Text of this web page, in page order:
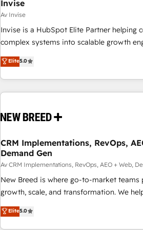
Invise
Av Invise
Invise is a HubSpot Elite Partner helping
complex systems into scalable growth
combine strategy, technology and change
drive measurable results. As part of the
Group, we unite more than 250+
Europe – ready to build a CRM
- Connect marketing, sales and operations
and marketing data, not just implement a
Accelerate impact with a partner who
strategy and technology
Elite5.0
CRM Implementations, RevOps,
Demand Gen
Av CRM Implementations, RevOps, AEO + Web,
New Breed is where go-to-market teams
growth, scale, and transformation. We
activate HubSpot’s AI-powered customer
operationalize HubSpot’s Loop Marketing
Elite5.0